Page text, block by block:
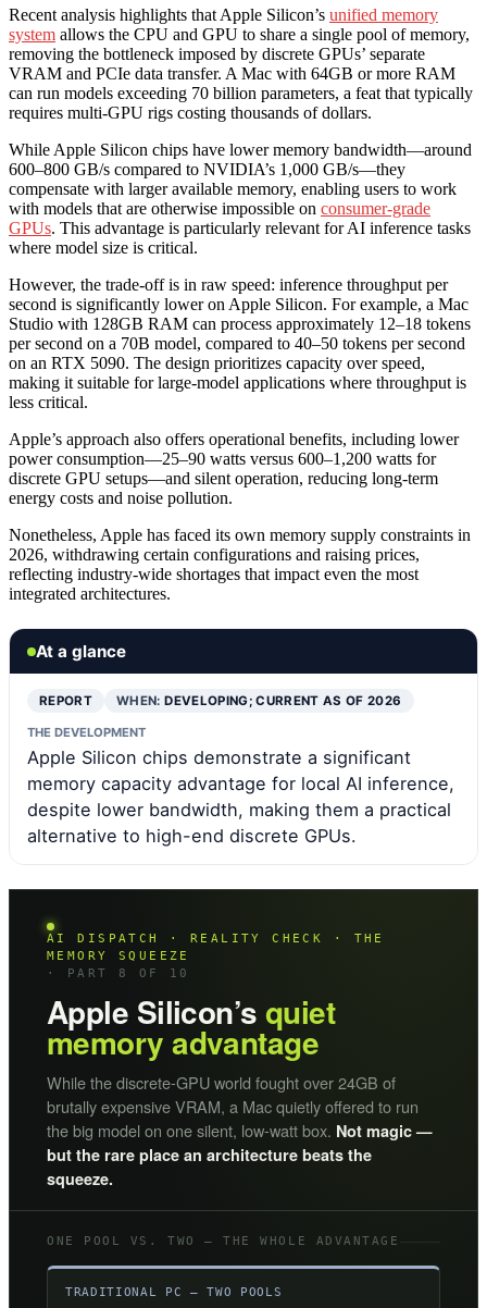
Recent analysis highlights that Apple Silicon’s unified memory
system allows the CPU and GPU to share a single pool of memory,
removing the bottleneck imposed by discrete GPUs’ separate
VRAM and PCIe data transfer. A Mac with 64GB or more RAM
can run models exceeding 70 billion parameters, a feat that typically
requires multi-GPU rigs costing thousands of dollars.
While Apple Silicon chips have lower memory bandwidth—around
600–800 GB/s compared to NVIDIA’s 1,000 GB/s—they
compensate with larger available memory, enabling users to work
with models that are otherwise impossible on consumer-grade
GPUs. This advantage is particularly relevant for AI inference tasks
where model size is critical.
However, the trade-off is in raw speed: inference throughput per
second is significantly lower on Apple Silicon. For example, a Mac
Studio with 128GB RAM can process approximately 12–18 tokens
per second on a 70B model, compared to 40–50 tokens per second
on an RTX 5090. The design prioritizes capacity over speed,
making it suitable for large-model applications where throughput is
less critical.
Apple’s approach also offers operational benefits, including lower
power consumption—25–90 watts versus 600–1,200 watts for
discrete GPU setups—and silent operation, reducing long-term
energy costs and noise pollution.
Nonetheless, Apple has faced its own memory supply constraints in
2026, withdrawing certain configurations and raising prices,
reflecting industry-wide shortages that impact even the most
integrated architectures.
At a glance
REPORT WHEN:DEVELOPING; CURRENT AS OF 2026
THE DEVELOPMENT
Apple Silicon chips demonstrate a significant
memory capacity advantage for local AI inference,
despite lower bandwidth, making them a practical
alternative to high-end discrete GPUs.
AI DISPATCH · REALITY CHECK · THE
MEMORY SQUEEZE
· PART 8 OF 10
Apple Silicon’squiet
memory advantage
While the discrete-GPU world fought over 24GB of
brutally expensive VRAM, a Mac quietly offered to run
the big model on one silent, low-watt box. Not magic —
but the rare place an architecture beats the
squeeze.
ONE POOL VS. TWO — THE WHOLE ADVANTAGE
TRADITIONAL PC — TWO POOLS